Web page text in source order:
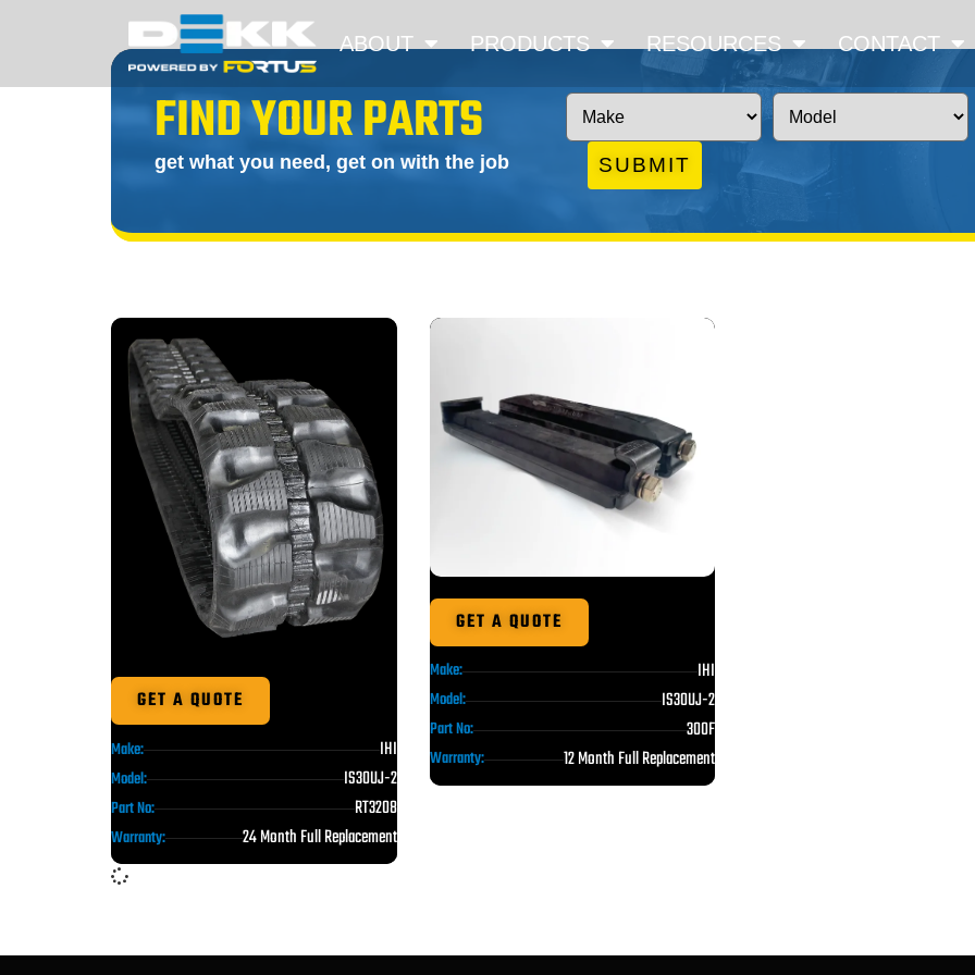
ABOUT PRODUCTS RESOURCES CONTACT
FIND YOUR PARTS
get what you need, get on with the job SUBMIT
GET A QUOTE
Make: IHI
Model: IS30UJ-2
Part No: RT3208
Warranty: 24 Month Full Replacement
GET A QUOTE
Make: IHI
Model: IS30UJ-2
Part No: 300F
Warranty: 12 Month Full Replacement